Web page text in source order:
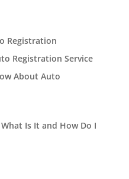
Registration
Registration Service
About Auto
Is It and How Do I